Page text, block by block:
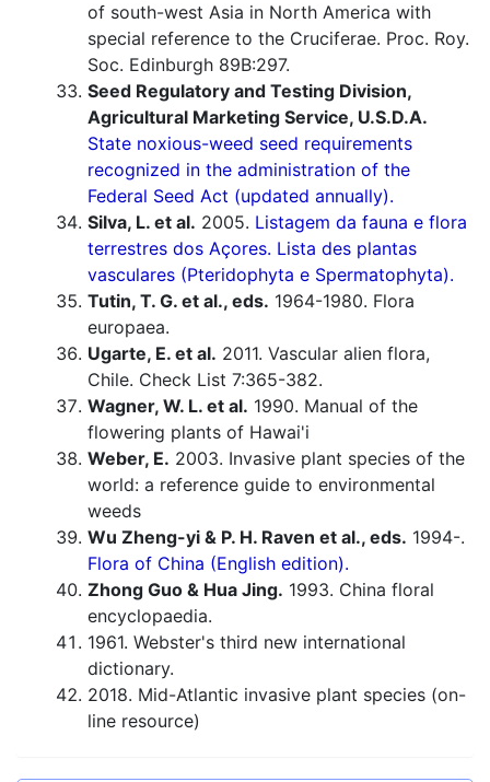
of south-west Asia in North America with
special reference to the Cruciferae. Proc. Roy.
Soc. Edinburgh 89B:297.
Seed Regulatory and Testing Division,
Agricultural Marketing Service, U.S.D.A.
State noxious-weed seed requirements
recognized in the administration of the
Federal Seed Act (updated annually).
Silva, L. et al. 2005. Listagem da fauna e flora
terrestres dos Açores. Lista des plantas
vasculares (Pteridophyta e Spermatophyta).
Tutin, T. G. et al., eds. 1964-1980. Flora
europaea.
Ugarte, E. et al. 2011. Vascular alien flora,
Chile. Check List 7:365-382.
Wagner, W. L. et al. 1990. Manual of the
flowering plants of Hawai'i
Weber, E. 2003. Invasive plant species of the
world: a reference guide to environmental
weeds
Wu Zheng-yi & P. H. Raven et al., eds. 1994-.
Flora of China (English edition).
Zhong Guo & Hua Jing. 1993. China floral
encyclopaedia.
1961. Webster's third new international
dictionary.
2018. Mid-Atlantic invasive plant species (on-
line resource)